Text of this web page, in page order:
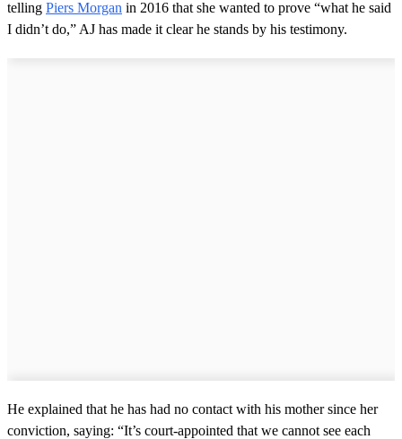
telling Piers Morgan in 2016 that she wanted to prove “what he said
I didn’t do,” AJ has made it clear he stands by his testimony.
He explained that he has had no contact with his mother since her
conviction, saying: “It’s court-appointed that we cannot see each